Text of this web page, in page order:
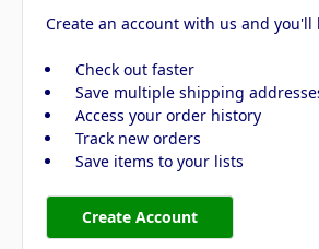
Create an account with us and you'll
Check out faster
Save multiple shipping
Access your order history
Track new orders
Save items to your lists
Create Account